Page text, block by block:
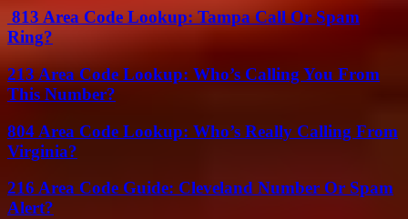
813 Area Code Lookup: Tampa Call Or Spam
Ring?
213 Area Code Lookup: Who’s Calling You From
This Number?
804 Area Code Lookup: Who’s Really Calling From
Virginia?
216 Area Code Guide: Cleveland Number Or Spam
Alert?